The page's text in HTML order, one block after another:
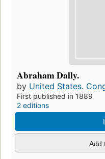
Abraham Dally.
by United States.
First published in 1889
2 editions
Add